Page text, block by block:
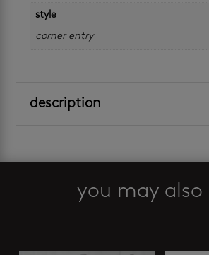
style
corner entry
description
you may also